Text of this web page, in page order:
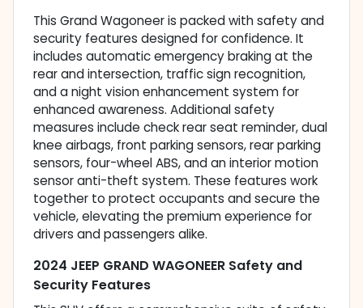
This Grand Wagoneer is packed with safety and
security features designed for confidence. It
includes automatic emergency braking at the
rear and intersection, traffic sign recognition,
and a night vision enhancement system for
enhanced awareness. Additional safety
measures include check rear seat reminder, dual
knee airbags, front parking sensors, rear parking
sensors, four-wheel ABS, and an interior motion
sensor anti-theft system. These features work
together to protect occupants and secure the
vehicle, elevating the premium experience for
drivers and passengers alike.
2024 JEEP GRAND WAGONEER Safety and
Security Features